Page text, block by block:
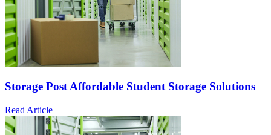
Storage Post Affordable Student Storage Solutions
Read Article